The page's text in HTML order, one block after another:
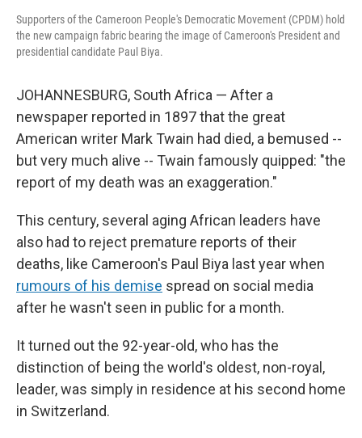
Supporters of the Cameroon People's Democratic Movement (CPDM) hold
the new campaign fabric bearing the image of Cameroon's President and
presidential candidate Paul Biya.
JOHANNESBURG, South Africa — After a
newspaper reported in 1897 that the great
American writer Mark Twain had died, a bemused --
but very much alive -- Twain famously quipped: "the
report of my death was an exaggeration."
This century, several aging African leaders have
also had to reject premature reports of their
deaths, like Cameroon's Paul Biya last year when
rumours of his demise spread on social media
after he wasn't seen in public for a month.
It turned out the 92-year-old, who has the
distinction of being the world's oldest, non-royal,
leader, was simply in residence at his second home
in Switzerland.